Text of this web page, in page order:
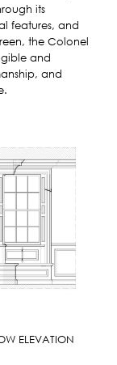
its
features, and
the Colonel
and
and
ELEVATION